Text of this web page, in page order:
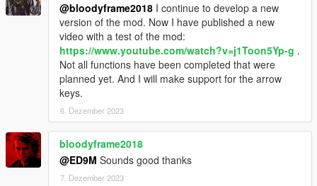
@bloodyframe2018 I continue to develop a new
version of the mod. Now I have published a new
video with a test of the mod:
https://www.youtube.com/watch?v=j1Toon5Yp-g .
Not all functions have been completed that were
planned yet. And I will make support for the arrow
keys.
6. Dezember 2023
bloodyframe2018
@ED9M Sounds good thanks
7. Dezember 2023